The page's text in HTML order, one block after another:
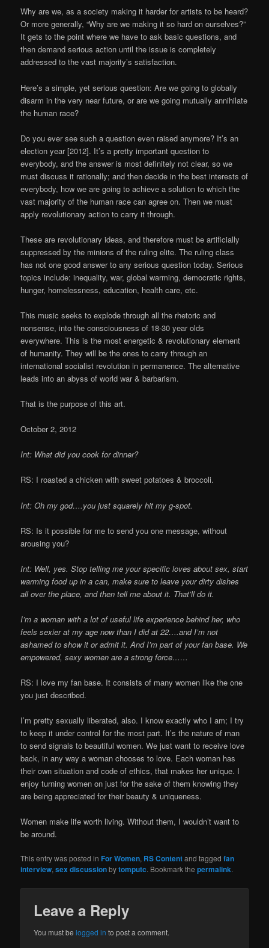
Why are we, as a society making it harder for artists to be heard?
Or more generally, “Why are we making it so hard on ourselves?”
It gets to the point where we have to ask basic questions, and
then demand serious action until the issue is completely
addressed to the vast majority’s satisfaction.
Here’s a simple, yet serious question: Are we going to globally
disarm in the very near future, or are we going mutually annihilate
the human race?
Do you ever see such a question even raised anymore? It’s an
election year [2012]. It’s a pretty important question to
everybody, and the answer is most definitely not clear, so we
must discuss it rationally; and then decide in the best interests of
everybody, how we are going to achieve a solution to which the
vast majority of the human race can agree on. Then we must
apply revolutionary action to carry it through.
These are revolutionary ideas, and therefore must be artificially
suppressed by the minions of the ruling elite. The ruling class
has not one good answer to any serious question today. Serious
topics include: inequality, war, global warming, democratic rights,
hunger, homelessness, education, health care, etc.
This music seeks to explode through all the rhetoric and
nonsense, into the consciousness of 18-30 year olds
everywhere. This is the most energetic & revolutionary element
of humanity. They will be the ones to carry through an
international socialist revolution in permanence. The alternative
leads into an abyss of world war & barbarism.
That is the purpose of this art.
October 2, 2012
Int: What did you cook for dinner?
RS: I roasted a chicken with sweet potatoes & broccoli.
Int: Oh my god….you just squarely hit my g-spot.
RS: Is it possible for me to send you one message, without
arousing you?
Int: Well, yes. Stop telling me your specific loves about sex, start
warming food up in a can, make sure to leave your dirty dishes
all over the place, and then tell me about it. That’ll do it.
I’m a woman with a lot of useful life experience behind her, who
feels sexier at my age now than I did at 22….and I’m not
ashamed to show it or admit it. And I’m part of your fan base. We
empowered, sexy women are a strong force……
RS: I love my fan base. It consists of many women like the one
you just described.
I’m pretty sexually liberated, also. I know exactly who I am; I try
to keep it under control for the most part. It’s the nature of man
to send signals to beautiful women. We just want to receive love
back, in any way a woman chooses to love. Each woman has
their own situation and code of ethics, that makes her unique. I
enjoy turning women on just for the sake of them knowing they
are being appreciated for their beauty & uniqueness.
Women make life worth living. Without them, I wouldn’t want to
be around.
This entry was posted inFor Women, RS Contentand taggedfan
interview,sex discussionbytomputc. Bookmark thepermalink.
Leave a Reply
You must belogged in to post a comment.